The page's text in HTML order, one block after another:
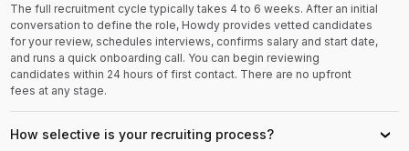
The full recruitment cycle typically takes 4 to 6 weeks. After an initial
conversation to define the role, Howdy provides vetted candidates
for your review, schedules interviews, confirms salary and start date,
and runs a quick onboarding call. You can begin reviewing
candidates within 24 hours of first contact. There are no upfront
fees at any stage.
How selective is your recruiting process? ›